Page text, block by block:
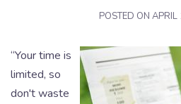
POSTED ON
“Your time is
limited, so
don't waste